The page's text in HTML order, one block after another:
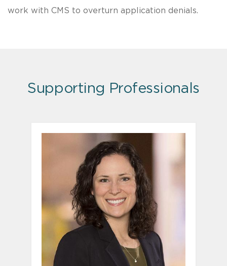
work with CMS to overturn application denials.
Supporting Professionals